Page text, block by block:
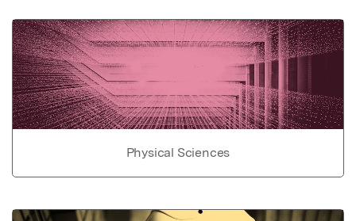
Physical Sciences